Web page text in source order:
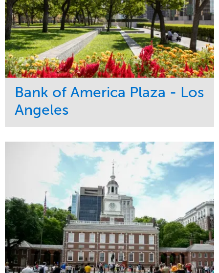
Bank of America Plaza - Los
Angeles
Maintenance
Water Management
Commercial
Region
West Coast